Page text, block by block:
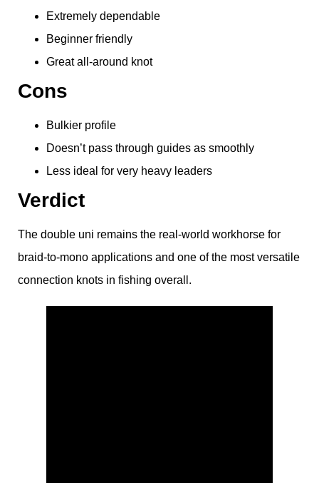
Extremely dependable
Beginner friendly
Great all-around knot
Cons
Bulkier profile
Doesn’t pass through guides as smoothly
Less ideal for very heavy leaders
Verdict
The double uni remains the real-world workhorse for
braid-to-mono applications and one of the most versatile
connection knots in fishing overall.